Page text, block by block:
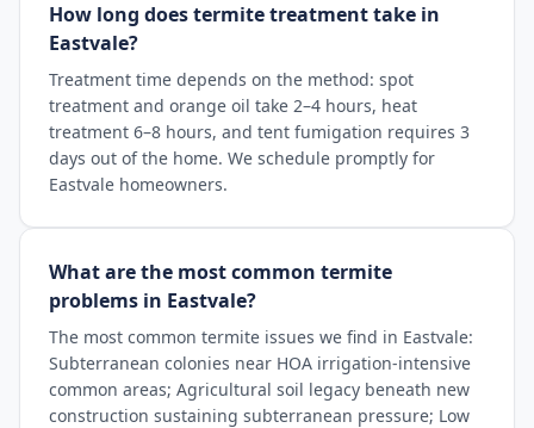
How long does termite treatment take in
Eastvale?
Treatment time depends on the method: spot
treatment and orange oil take 2–4 hours, heat
treatment 6–8 hours, and tent fumigation requires 3
days out of the home. We schedule promptly for
Eastvale homeowners.
What are the most common termite
problems in Eastvale?
The most common termite issues we find in Eastvale:
Subterranean colonies near HOA irrigation-intensive
common areas; Agricultural soil legacy beneath new
construction sustaining subterranean pressure; Low